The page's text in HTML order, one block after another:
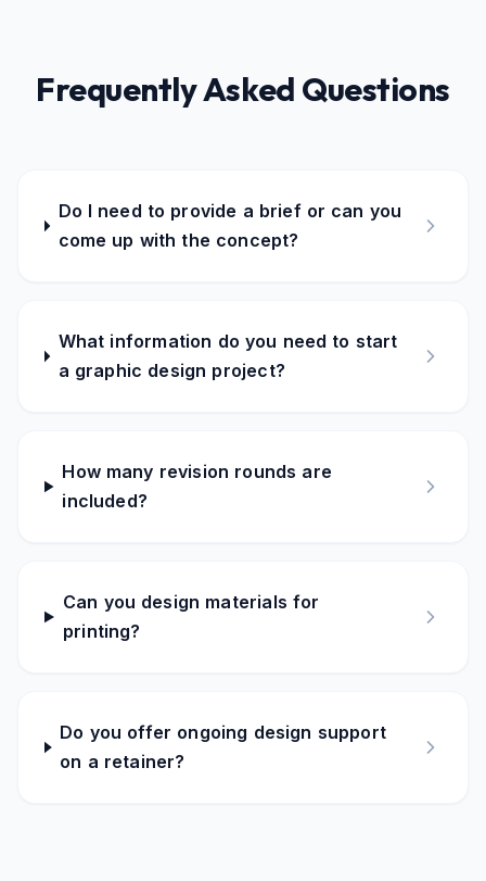
Frequently Asked Questions
Do I need to provide a brief or can you
come up with the concept?
What information do you need to start
a graphic design project?
How many revision rounds are
included?
Can you design materials for
printing?
Do you offer ongoing design support
on a retainer?